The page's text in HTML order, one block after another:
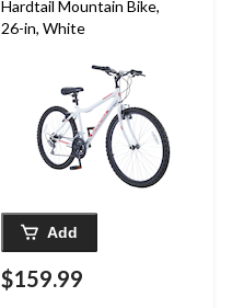
Hardtail Mountain Bike,
26-in, White
Add
$159.99